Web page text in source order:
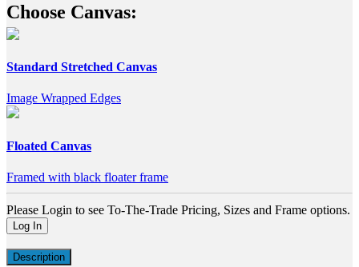
Choose Canvas:
Standard Stretched Canvas
Image Wrapped Edges
Floated Canvas
Framed with black floater frame
Please Login to see To-The-Trade Pricing, Sizes and Frame options.
Log In
Description